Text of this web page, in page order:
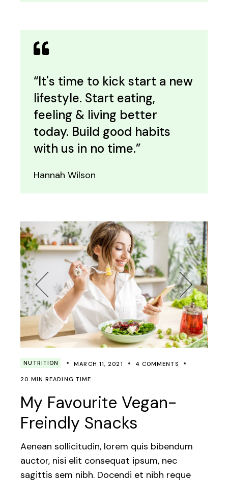
“It's time to kick start a new
lifestyle. Start eating,
feeling & living better
today. Build good habits
with us in no time.”
Hannah Wilson
NUTRITION MARCH 11, 2021 4 COMMENTS
20 MIN READING TIME
My Favourite Vegan-
Freindly Snacks
Aenean sollicitudin, lorem quis bibendum
auctor, nisi elit consequat ipsum, nec
sagittis sem nibh. Docendi et nibh reque